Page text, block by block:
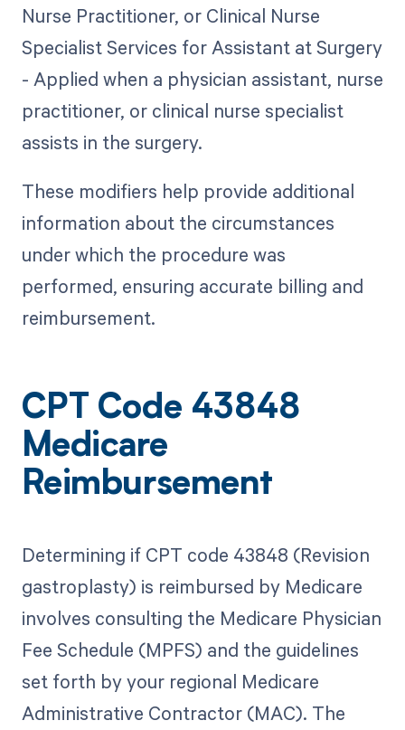
Nurse Practitioner, or Clinical Nurse
Specialist Services for Assistant at Surgery
- Applied when a physician assistant, nurse
practitioner, or clinical nurse specialist
assists in the surgery.
These modifiers help provide additional
information about the circumstances
under which the procedure was
performed, ensuring accurate billing and
reimbursement.
CPT Code 43848
Medicare
Reimbursement
Determining if CPT code 43848 (Revision
gastroplasty) is reimbursed by Medicare
involves consulting the Medicare Physician
Fee Schedule (MPFS) and the guidelines
set forth by your regional Medicare
Administrative Contractor (MAC). The